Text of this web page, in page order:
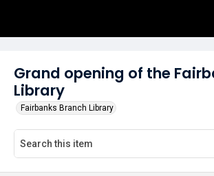
Grand opening of the
Library
Fairbanks Branch Library